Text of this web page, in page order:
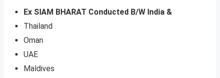
Ex SIAM BHARAT Conducted B/W India &
Thailand
Oman
UAE
Maldives